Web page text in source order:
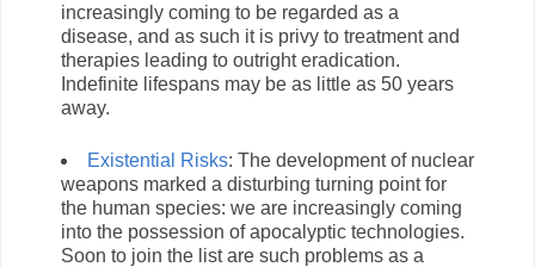
increasingly coming to be regarded as a
disease, and as such it is privy to treatment and
therapies leading to outright eradication.
Indefinite lifespans may be as little as 50 years
away.
Existential Risks: The development of nuclear
weapons marked a disturbing turning point for
the human species: we are increasingly coming
into the possession of apocalyptic technologies.
Soon to join the list are such problems as a